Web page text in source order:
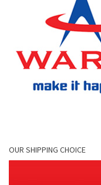
OUR SHIPPING CHOICE